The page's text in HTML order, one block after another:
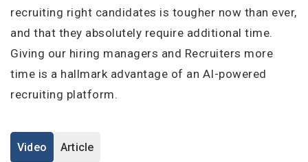
recruiting right candidates is tougher now than ever,
and that they absolutely require additional time.
Giving our hiring managers and Recruiters more
time is a hallmark advantage of an AI-powered
recruiting platform.
Video Article
Don't have an account?
I'm a Candidate -
Searching for Internships
I'm an Employer -
Hiring Interns/Graduates
First Name*
Last Name